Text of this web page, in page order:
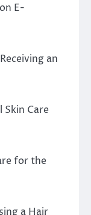
E-
an
Skin Care
for the
a Hair